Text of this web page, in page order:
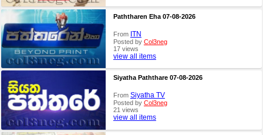
Paththaren Eha 07-08-2026
From ITN
Posted by Col3neg
17 views
view all items
Siyatha Paththare 07-08-2026
From Siyatha TV
Posted by Col3neg
21 views
view all items